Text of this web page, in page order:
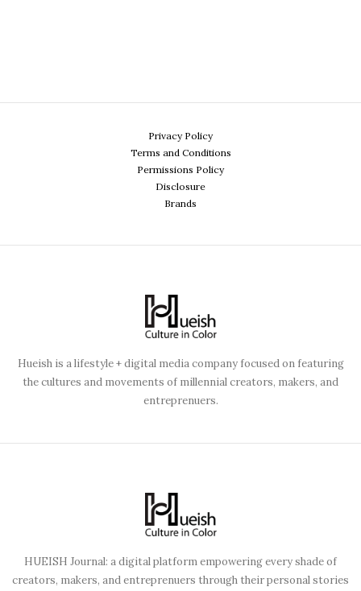
Privacy Policy
Terms and Conditions
Permissions Policy
Disclosure
Brands
Hueish is a lifestyle + digital media company focused on featuring
the cultures and movements of millennial creators, makers, and
entreprenuers.
HUEISH Journal: a digital platform empowering every shade of
creators, makers, and entreprenuers through their personal stories